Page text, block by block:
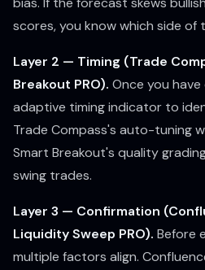
scores, you know which side of
Layer 2 — Timing (Trade
Breakout PRO). Once you
adaptive timing indicator to
Trade Compass's auto-tuning
Smart Breakout's quality
swing trades.
Layer 3 — Confirmation
Liquidity Sweep PRO). Before
multiple factors align.